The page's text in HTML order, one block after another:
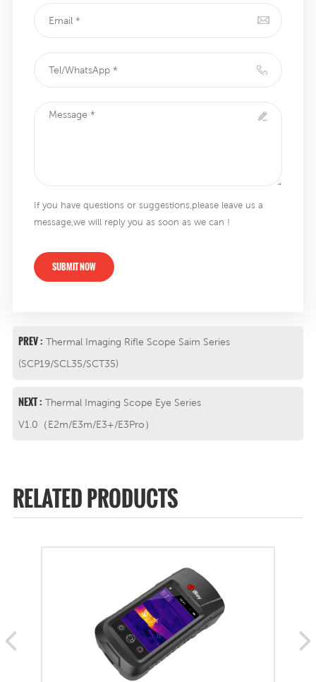
If you have questions or suggestions,please leave us a
message,we will reply you as soon as we can !
SUBMIT NOW
PREV : Thermal Imaging Rifle Scope Saim Series
(SCP19/SCL35/SCT35)
NEXT : Thermal Imaging Scope Eye Series
V1.0（E2m/E3m/E3+/E3Pro）
RELATED PRODUCTS